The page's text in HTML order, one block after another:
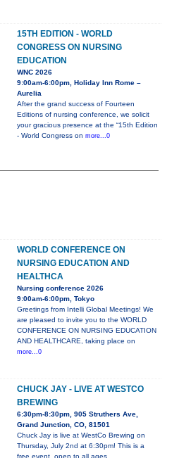
15TH EDITION - WORLD
CONGRESS ON NURSING
EDUCATION
WNC 2026
9:00am-6:00pm, Holiday Inn Rome –
Aurelia
After the grand success of Fourteen
Editions of nursing conference, we solicit
your gracious presence at the “15th Edition
- World Congress on more...0
WORLD CONFERENCE ON
NURSING EDUCATION AND
HEALTHCA
Nursing conference 2026
9:00am-6:00pm, Tokyo
Greetings from Intelli Global Meetings! We
are pleased to invite you to the WORLD
CONFERENCE ON NURSING EDUCATION
AND HEALTHCARE, taking place on
more...0
CHUCK JAY - LIVE AT WESTCO
BREWING
6:30pm-8:30pm, 905 Struthers Ave,
Grand Junction, CO, 81501
Chuck Jay is live at WestCo Brewing on
Thursday, July 2nd at 6:30pm! This is a